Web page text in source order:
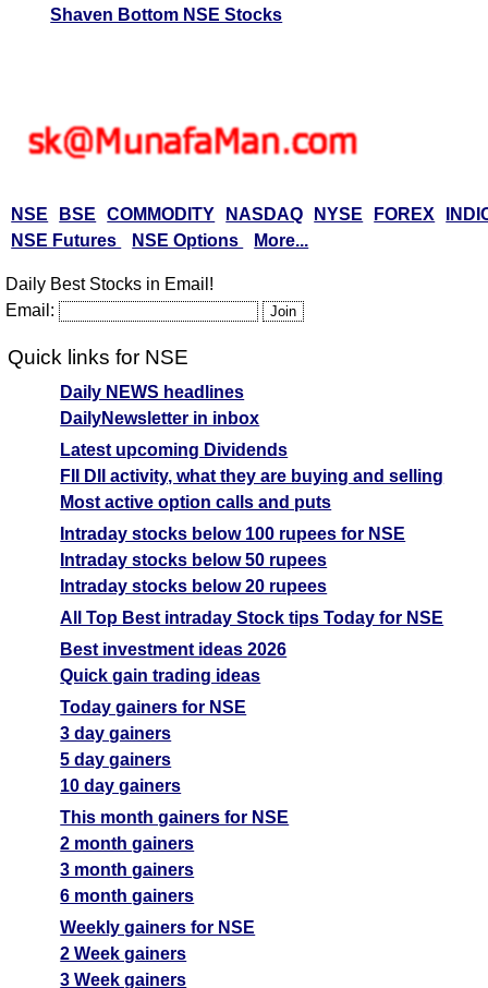
Shaven Bottom NSE Stocks
NSE BSE COMMODITY NASDAQ NYSE FOREX
NSE Futures
NSE Options More...
Daily Best Stocks in Email!
Email:
Quick links for NSE
Daily NEWS headlines
DailyNewsletter in inbox
Latest upcoming Dividends
FII DII activity, what they are buying and selling
Most active option calls and puts
Intraday stocks below 100 rupees for NSE
Intraday stocks below 50 rupees
Intraday stocks below 20 rupees
All Top Best intraday Stock tips Today for NSE
Best investment ideas 2026
Quick gain trading ideas
Today gainers for NSE
3 day gainers
5 day gainers
10 day gainers
This month gainers for NSE
2 month gainers
3 month gainers
6 month gainers
Weekly gainers for NSE
2 Week gainers
3 Week gainers